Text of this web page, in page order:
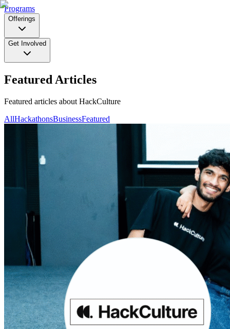
Programs
Offerings
Get Involved
Featured Articles
Featured articles about HackCulture
AllHackathonsBusinessFeatured